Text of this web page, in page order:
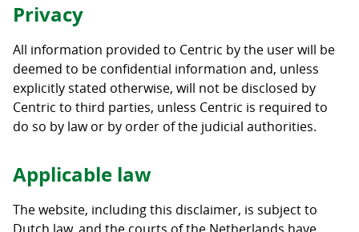
Privacy
All information provided to Centric by the user will be
deemed to be confidential information and, unless
explicitly stated otherwise, will not be disclosed by
Centric to third parties, unless Centric is required to
do so by law or by order of the judicial authorities.
Applicable law
The website, including this disclaimer, is subject to